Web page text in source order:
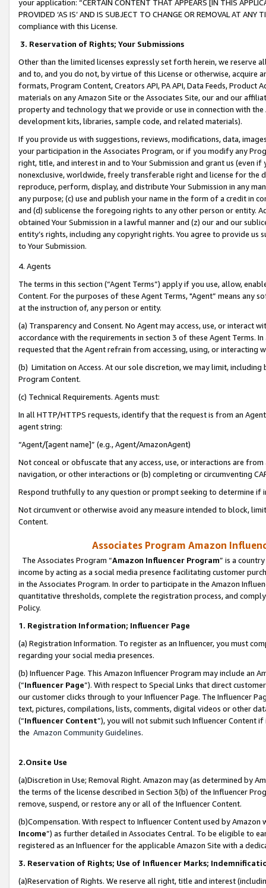
your application: “CERTAIN CONTENT THAT APPEARS [IN THIS
PROVIDED ‘AS IS’ AND IS SUBJECT TO CHANGE OR REMOVAL AT
compliance with this License.
3. Reservation of Rights; Your Submissions
Other than the limited licenses expressly set forth herein, we
and to, and you do not, by virtue of this License or otherwise, acquire
formats, Program Content, Creators API, PA API, Data Feeds,
materials on any Amazon Site or the Associates Site, our and our
property and technology that we provide or use in connection with
development kits, libraries, sample code, and related materials).
If you provide us with suggestions, reviews, modifications, data,
your participation in the Associates Program, or if you modify any
right, title, and interest in and to Your Submission and grant us (even
nonexclusive, worldwide, freely transferable right and license for
reproduce, perform, display, and distribute Your Submission in any
any purpose; (c) use and publish your name in the form of a credit in
and (d) sublicense the foregoing rights to any other person or entity.
obtained Your Submission in a lawful manner and (z) our and our
entity’s rights, including any copyright rights. You agree to provide us
to Your Submission.
4. Agents
The terms in this section (“Agent Terms”) apply if you use, allow,
Content. For the purposes of these Agent Terms, "Agent” means
at the instruction of, any person or entity.
(a) Transparency and Consent. No Agent may access, use, or
accordance with the requirements in section 3 of these Agent Terms.
requested that the Agent refrain from accessing, using, or interacting
(b) Limitation on Access. At our sole discretion, we may limit,
Program Content.
(c) Technical Requirements. Agents must:
In all HTTP/HTTPS requests, identify that the request is from an
agent string:
“Agent/[agent name]” (e.g., Agent/AmazonAgent)
Not conceal or obfuscate that any access, use, or interactions are
navigation, or other interactions or (b) completing or circumventing
Respond truthfully to any question or prompt seeking to determine if
Not circumvent or otherwise avoid any measure intended to block,
Content.
Associates Program Amazon
The Associates Program “Amazon Influencer Program” is a
income by acting as a social media presence facilitating customer
in the Associates Program. In order to participate in the Amazon
quantitative thresholds, complete the registration process, and
Policy.
1. Registration Information; Influencer Page
(a) Registration Information. To register as an Influencer, you must
regarding your social media presences.
(b) Influencer Page. This Amazon Influencer Program may include an
(“Influencer Page”). With respect to Special Links that direct
our customer clicks through to your Influencer Page. The Influencer
text, pictures, compilations, lists, comments, digital videos or other
(“Influencer Content”), you will not submit such Influencer Content
the Amazon Community Guidelines.
2.Onsite Use
(a)Discretion in Use; Removal Right. Amazon may (as determined by
the terms of the license described in Section 3(b) of the Influencer
remove, suspend, or restore any or all of the Influencer Content.
(b)Compensation. With respect to Influencer Content used by
Income”) as further detailed in Associates Central. To be eligible to
registered as an Influencer for the applicable Amazon Site with a
3. Reservation of Rights; Use of Influencer Marks;
(a)Reservation of Rights. We reserve all right, title and interest